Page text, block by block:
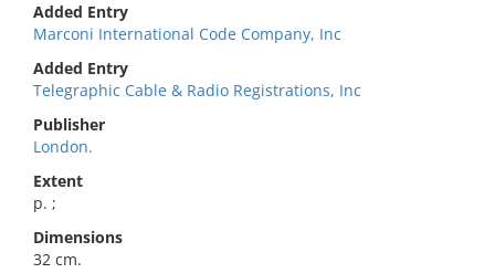
Added Entry
Marconi International Code Company, Inc
Added Entry
Telegraphic Cable & Radio Registrations, Inc
Publisher
London.
Extent
p. ;
Dimensions
32 cm.